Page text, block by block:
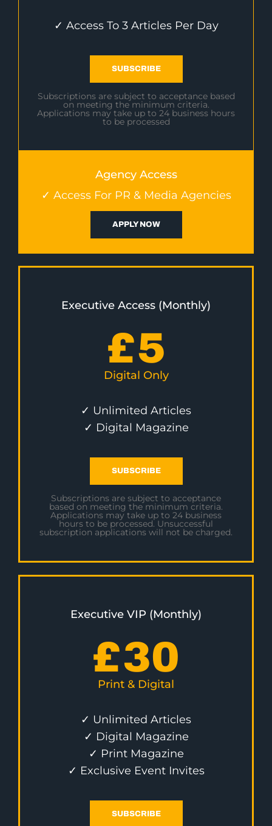
✓ Access To 3 Articles Per Day
SUBSCRIBE
Subscriptions are subject to acceptance based
on meeting the minimum criteria.
Applications may take up to 24 business hours
to be processed
Agency Access
✓ Access For PR & Media Agencies
APPLY NOW
Executive Access (Monthly)
£5
Digital Only
✓ Unlimited Articles
✓ Digital Magazine
SUBSCRIBE
Subscriptions are subject to acceptance
based on meeting the minimum criteria.
Applications may take up to 24 business
hours to be processed. Unsuccessful
subscription applications will not be charged.
Executive VIP (Monthly)
£30
Print & Digital
✓ Unlimited Articles
✓ Digital Magazine
✓ Print Magazine
✓ Exclusive Event Invites
SUBSCRIBE